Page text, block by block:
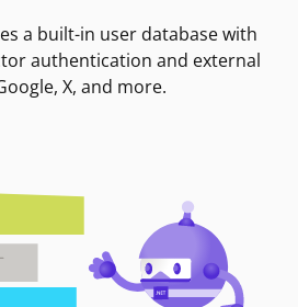
a built-in user database with
authentication and external
X, and more.